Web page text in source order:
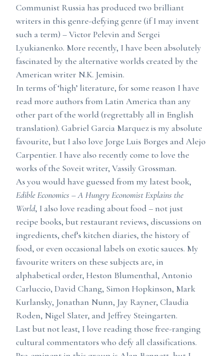
Communist Russia has produced two brilliant
writers in this genre-defying genre (if I may invent
such a term) – Victor Pelevin and Sergei
Lyukianenko. More recently, I have been absolutely
fascinated by the alternative worlds created by the
American writer N.K. Jemisin.
In terms of ‘high’ literature, for some reason I have
read more authors from Latin America than any
other part of the world (regrettably all in English
translation). Gabriel Garcia Marquez is my absolute
favourite, but I also love Jorge Luis Borges and Alejo
Carpentier. I have also recently come to love the
works of the Soveit writer, Vassily Grossman.
As you would have guessed from my latest book,
Edible Economics – A Hungry Economist Explains the
World, I also love reading about food – not just
recipe books, but restaurant reviews, discussions on
ingredients, chef’s kitchen diaries, the history of
food, or even occasional labels on exotic sauces. My
favourite writers on these subjects are, in
alphabetical order, Heston Blumenthal, Antonio
Carluccio, David Chang, Simon Hopkinson, Mark
Kurlansky, Jonathan Nunn, Jay Rayner, Claudia
Roden, Nigel Slater, and Jeffrey Steingarten.
Last but not least, I love reading those free-ranging
cultural commentators who defy all classifications.